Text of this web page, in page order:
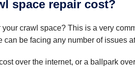
space repair cost?
crawl space? This is a very
can be facing any number of issues
over the internet, or a ballpark